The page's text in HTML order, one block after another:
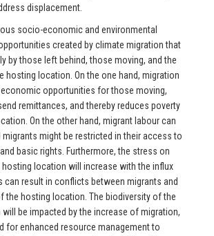
displacement.
socio-economic and environmental
created by climate migration that
by those left behind, those moving, and the
hosting location. On the one hand, migration
opportunities for those moving,
remittances, and thereby reduces poverty
On the other hand, migrant labour can
migrants might be restricted in their access to
basic rights. Furthermore, the stress on
location will increase with the influx
can result in conflicts between migrants and
the hosting location. The biodiversity of the
be impacted by the increase of migration,
for enhanced resource management to